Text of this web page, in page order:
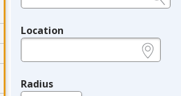
Location
Radius